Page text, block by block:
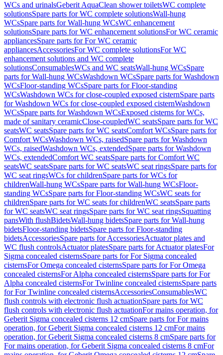
WCs and urinalsGeberit AquaClean shower toiletsWC complete
solutionsSpare parts for WC complete solutionsWall-hung
WCsSpare parts for Wall-hung WCsWC enhancement
solutionsSpare parts for WC enhancement solutionsFor WC ceramic
appliancesSpare parts for For WC ceramic
appliancesAccessoriesFor WC complete solutionsFor WC
enhancement solutions and WC complete
solutionsConsumablesWCs and WC seatsWall-hung WCsSpare
parts for Wall-hung WCsWashdown WCsSpare parts for Washdown
WCsFloor-standing WCsSpare parts for Floor-standing
WCsWashdown WCs for close-coupled exposed cisternSpare parts
for Washdown WCs for close-coupled exposed cisternWashdown
WCsSpare parts for Washdown WCsExposed cisterns for WCs,
made of sanitary ceramicClose-coupledWC seatsSpare parts for WC
seatsWC seatsSpare parts for WC seatsComfort WCsSpare parts for
Comfort WCsWashdown WCs, raisedSpare parts for Washdown
WCs, raisedWashdown WCs, extendedSpare parts for Washdown
WCs, extendedComfort WC seatsSpare parts for Comfort WC
seatsWC seatsSpare parts for WC seatsWC seat ringsSpare parts for
WC seat ringsWCs for childrenSpare parts for WCs for
childrenWall-hung WCsSpare parts for Wall-hung WCsFloor-
standing WCsSpare parts for Floor-standing WCsWC seats for
childrenSpare parts for WC seats for childrenWC seatsSpare parts
for WC seatsWC seat ringsSpare parts for WC seat ringsSquatting
pansWith flushBidetsWall-hung bidetsSpare parts for Wall-hung
bidetsFloor-standing bidetsSpare parts for Floor-standing
bidetsAccessoriesSpare parts for AccessoriesActuator plates and
WC flush controlsActuator platesSpare parts for Actuator platesFor
Sigma concealed cisternsSpare parts for For Sigma concealed
cisternsFor Omega concealed cisternsSpare parts for For Omega
concealed cisternsFor Alpha concealed cisternsSpare parts for For
Alpha concealed cisternsFor Twinline concealed cisternsSpare parts
for For Twinline concealed cisternsAccessoriesConsumablesWC
flush controls with electronic flush actuationSpare parts for WC
flush controls with electronic flush actuationFor mains operation, for
Geberit Sigma concealed cisterns 12 cmSpare parts for For mains
operation, for Geberit Sigma concealed cisterns 12 cmFor mains
operation, for Geberit Sigma concealed cisterns 8 cmSpare parts for
For mains operation, for Geberit Sigma concealed cisterns 8 cmFor